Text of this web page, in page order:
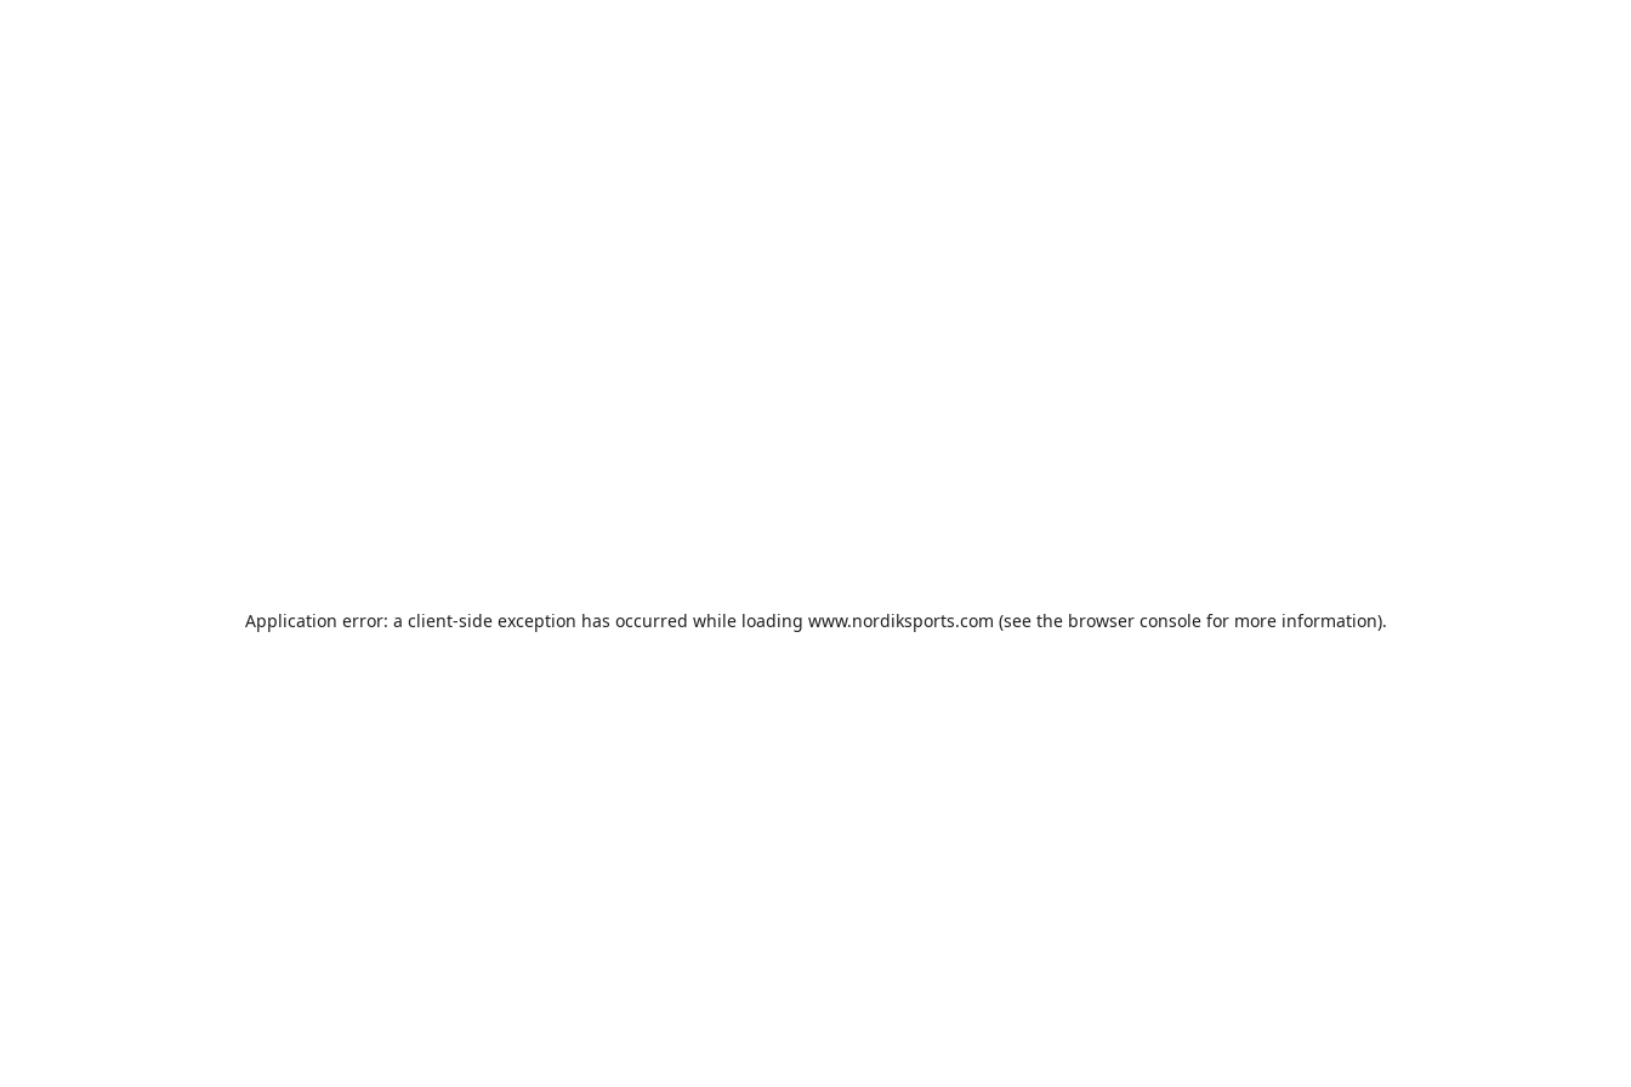
Application error: a client-side exception has occurred while loading www.nordiksports.com (see the browser consolefor more information).